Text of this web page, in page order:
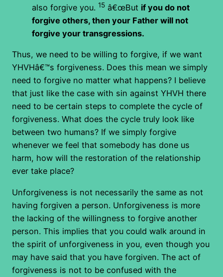
also forgive you. 15 â€œBut if you do not
forgive others, then your Father will not
forgive your transgressions.
Thus, we need to be willing to forgive, if we want
YHVHâ€™s forgiveness. Does this mean we simply
need to forgive no matter what happens? I believe
that just like the case with sin against YHVH there
need to be certain steps to complete the cycle of
forgiveness. What does the cycle truly look like
between two humans? If we simply forgive
whenever we feel that somebody has done us
harm, how will the restoration of the relationship
ever take place?
Unforgiveness is not necessarily the same as not
having forgiven a person. Unforgiveness is more
the lacking of the willingness to forgive another
person. This implies that you could walk around in
the spirit of unforgiveness in you, even though you
may have said that you have forgiven. The act of
forgiveness is not to be confused with the